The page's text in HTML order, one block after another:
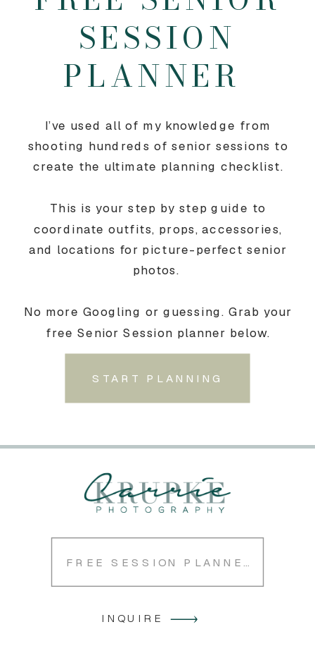
START PLANNING
I’ve used all of my knowledge from
shooting hundreds of senior sessions to
create the ultimate planning checklist.
This is your step by step guide to
coordinate outfits, props, accessories,
and locations for picture-perfect senior
photos.
No more Googling or guessing. Grab your
free Senior Session planner below.
SESSION
PLANNER
INQUIRE